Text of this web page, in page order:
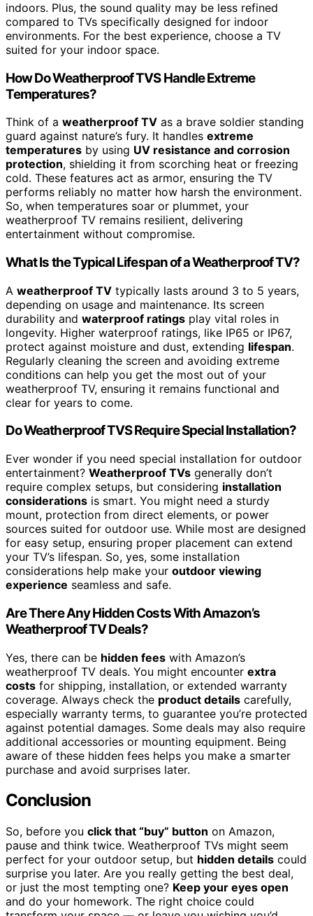
indoors. Plus, the sound quality may be less refined
compared to TVs specifically designed for indoor
environments. For the best experience, choose a TV
suited for your indoor space.
How Do Weatherproof TVS Handle Extreme
Temperatures?
Think of a weatherproof TV as a brave soldier standing
guard against nature’s fury. It handles extreme
temperatures by using UV resistance and corrosion
protection, shielding it from scorching heat or freezing
cold. These features act as armor, ensuring the TV
performs reliably no matter how harsh the environment.
So, when temperatures soar or plummet, your
weatherproof TV remains resilient, delivering
entertainment without compromise.
What Is the Typical Lifespan of a Weatherproof TV?
A weatherproof TV typically lasts around 3 to 5 years,
depending on usage and maintenance. Its screen
durability and waterproof ratings play vital roles in
longevity. Higher waterproof ratings, like IP65 or IP67,
protect against moisture and dust, extending lifespan.
Regularly cleaning the screen and avoiding extreme
conditions can help you get the most out of your
weatherproof TV, ensuring it remains functional and
clear for years to come.
Do Weatherproof TVS Require Special Installation?
Ever wonder if you need special installation for outdoor
entertainment? Weatherproof TVs generally don’t
require complex setups, but considering installation
considerations is smart. You might need a sturdy
mount, protection from direct elements, or power
sources suited for outdoor use. While most are designed
for easy setup, ensuring proper placement can extend
your TV’s lifespan. So, yes, some installation
considerations help make your outdoor viewing
experience seamless and safe.
Are There Any Hidden Costs With Amazon’s
Weatherproof TV Deals?
Yes, there can be hidden fees with Amazon’s
weatherproof TV deals. You might encounter extra
costs for shipping, installation, or extended warranty
coverage. Always check the product details carefully,
especially warranty terms, to guarantee you’re protected
against potential damages. Some deals may also require
additional accessories or mounting equipment. Being
aware of these hidden fees helps you make a smarter
purchase and avoid surprises later.
Conclusion
So, before you click that “buy” button on Amazon,
pause and think twice. Weatherproof TVs might seem
perfect for your outdoor setup, but hidden details could
surprise you later. Are you really getting the best deal,
or just the most tempting one? Keep your eyes open
and do your homework. The right choice could